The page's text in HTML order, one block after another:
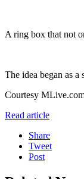
A ring box that not
The idea began as
Courtesy
Read article
Share
Tweet
Post